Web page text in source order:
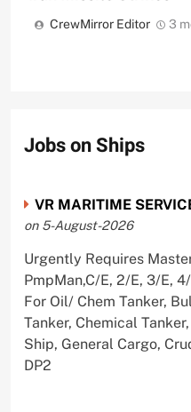
CrewMirror Editor 3
Jobs on Ships
VR MARITIME
on 5-August-2026
Urgently Requires
PmpMan,C/E, 2/E, 3/E,
For Oil/ Chem Tanker,
Tanker, Chemical
Ship, General Cargo,
DP2